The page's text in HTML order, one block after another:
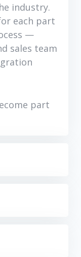
industry.
each part
—
sales team
part